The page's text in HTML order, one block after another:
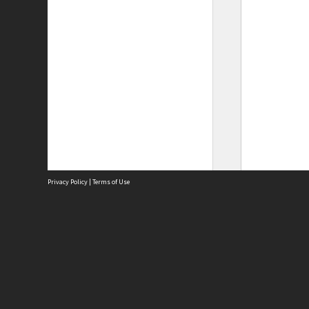
Privacy Policy | Terms of Use